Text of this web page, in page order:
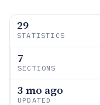
29
STATISTICS
7
SECTIONS
3 mo ago
UPDATED